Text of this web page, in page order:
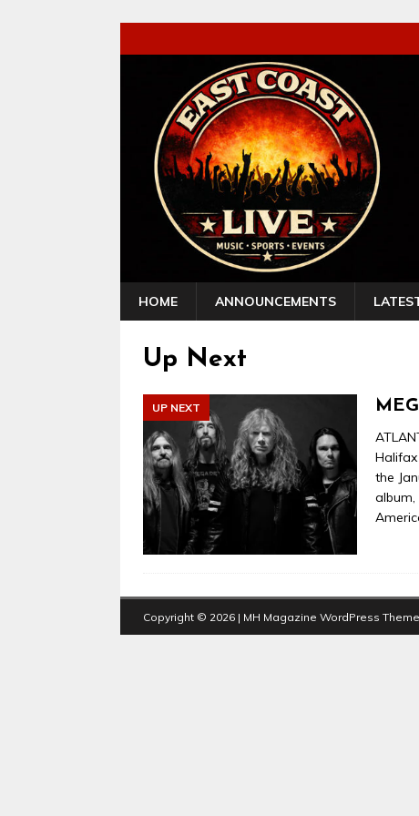
HOME ANNOUNCEMENTS
Up Next
UP NEXT
the
album,
Copyright © 2026 | MH Magazine WordPress